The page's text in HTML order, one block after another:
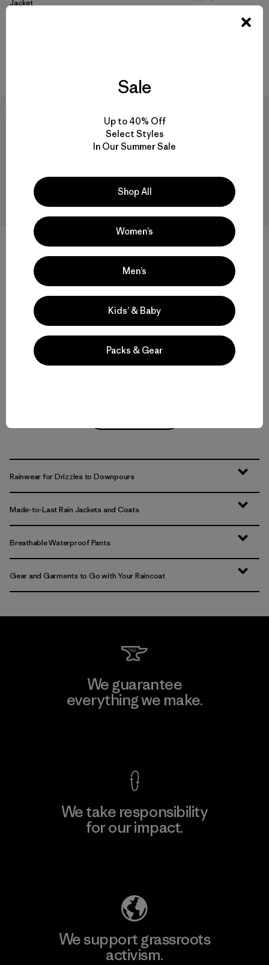
Jacket
W's Granite Crest Rain Pants
Rating: 4.5 / 5
waterproof
Compare
waterproof
Compare
Rainwear for Drizzles to Downpours
Made-to-Last Rain Jackets and Coats
Breathable Waterproof Pants
Gear and Garments to Go with Your Raincoat
We guarantee
everything we make.
We take responsibility
for our impact.
We support grassroots
activism.
Sale
Up to 40% Off
Select Styles
In Our Summer Sale
Shop All
Women’s
Men’s
Kids’ & Baby
Packs & Gear